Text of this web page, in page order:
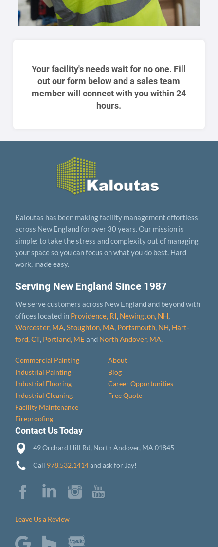
Your facility's needs wait for no one. Fill
out our form below and a sales team
member will connect with you within 24
hours.
Serving New England Since 1987
We serve customers across New England and beyond with
offices located in Providence, RI, Newington, NH,
Worcester, MA,Stoughton, MA, Portsmouth, NH, Hart­
ford, CT, Portland, ME and North Andover, MA.
Commercial Painting
Industrial Painting
Industrial Flooring
Industrial Cleaning
Facility Maintenance
Fireproofing
About
Blog
Career Opportunities
Free Quote
Kaloutas has been making facility management effortless
across New England for over 30 years. Our mission is
simple: to take the stress and complexity out of managing
your space so you can focus on what you do best. Hard
work, made easy.
Contact Us Today
49 Orchard Hill Rd, North Andover, MA 01845
Call 978.532.1414and ask for Jay!
Leave Us a Review